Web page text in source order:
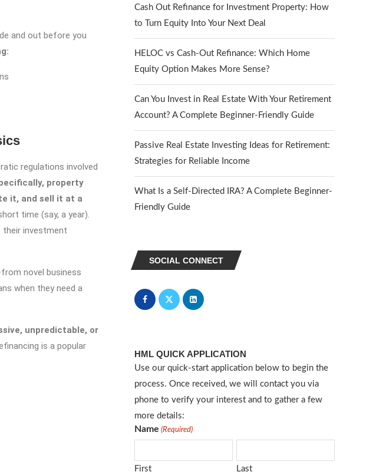
and out before you
regulations involved
property
it, and sell it at a
time (say, a year).
their investment
novel business
when they need a
unpredictable, or
is a popular
Cash Out Refinance for Investment Property: How
to Turn Equity Into Your Next Deal
HELOC vs Cash-Out Refinance: Which Home
Equity Option Makes More Sense?
Can You Invest in Real Estate With Your Retirement
Account? A Complete Beginner-Friendly Guide
Passive Real Estate Investing Ideas for Retirement:
Strategies for Reliable Income
What Is a Self-Directed IRA? A Complete Beginner-
Friendly Guide
SOCIAL CONNECT
HML QUICK APPLICATION
Use our quick-start application below to begin the
process. Once received, we will contact you via
phone to verify your interest and to gather a few
more details:
Name (Required)
First Last